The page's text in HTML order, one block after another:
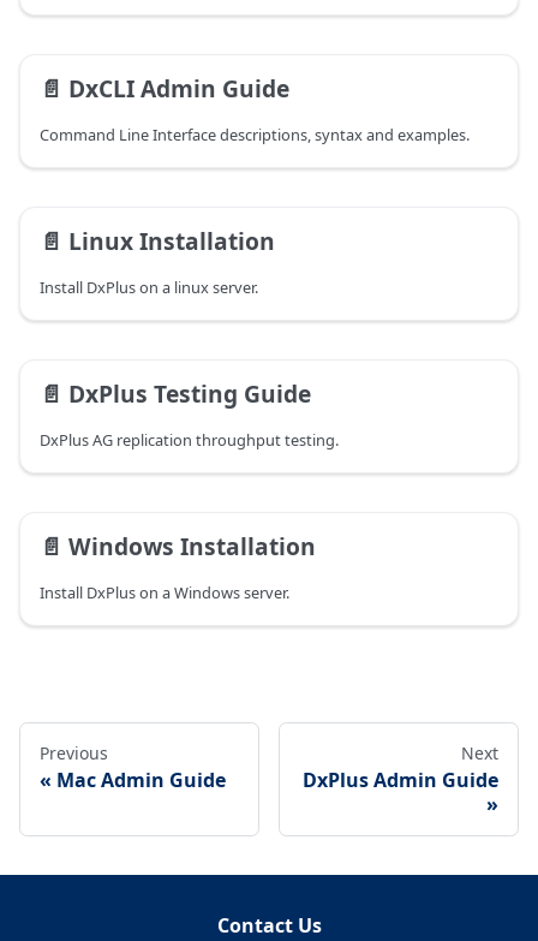
📄️ DxCLI Admin Guide
Command Line Interface descriptions, syntax and examples.
📄️ Linux Installation
Install DxPlus on a linux server.
📄️ DxPlus Testing Guide
DxPlus AG replication throughput testing.
📄️ Windows Installation
Install DxPlus on a Windows server.
Previous
Mac Admin Guide
Next
DxPlus Admin Guide
Contact Us